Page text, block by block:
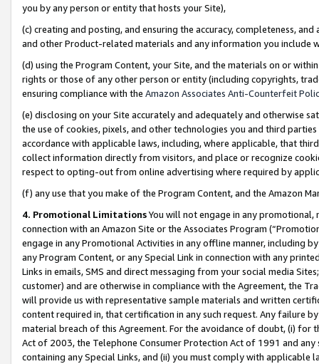
you by any person or entity that hosts your Site),
(c) creating and posting, and ensuring the accuracy, completeness,
and other Product-related materials and any information you include
(d) using the Program Content, your Site, and the materials on or
rights or those of any other person or entity (including copyrights,
ensuring compliance with the Amazon Associates Anti-Counterfeit
(e) disclosing on your Site accurately and adequately and otherwise
the use of cookies, pixels, and other technologies you and third
accordance with applicable laws, including, where applicable, that
collect information directly from visitors, and place or recognize
respect to opting-out from online advertising where required by
(f) any use that you make of the Program Content, and the Amazon
4. Promotional LimitationsYou will not engage in any
connection with an Amazon Site or the Associates Program
engage in any Promotional Activities in any offline manner, including
any Program Content, or any Special Link in connection with any
Links in emails, SMS and direct messaging from your social media
customer) and are otherwise in compliance with the Agreement, the
will provide us with representative sample materials and written
content required in, that certification in any such request. Any failure
material breach of this Agreement. For the avoidance of doubt, (i) for
Act of 2003, the Telephone Consumer Protection Act of 1991 and
containing any Special Links, and (ii) you must comply with